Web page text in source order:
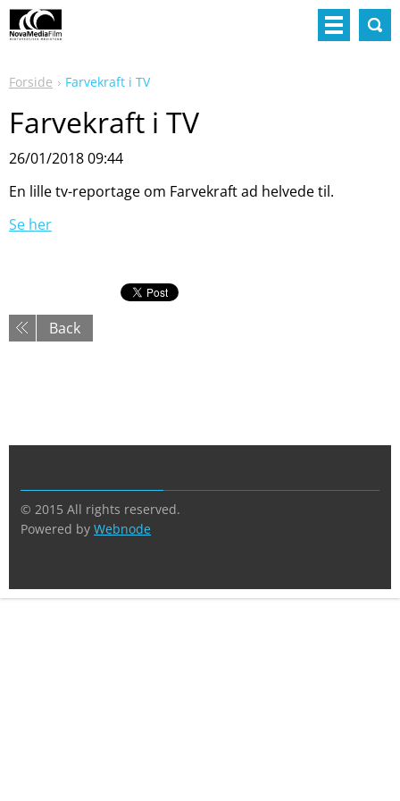
Forside Farvekraft i TV
Farvekraft i TV
26/01/2018 09:44
En lille tv-reportage om Farvekraft ad helvede til.
Se her
Back
© 2015 All rights reserved.
Powered by Webnode